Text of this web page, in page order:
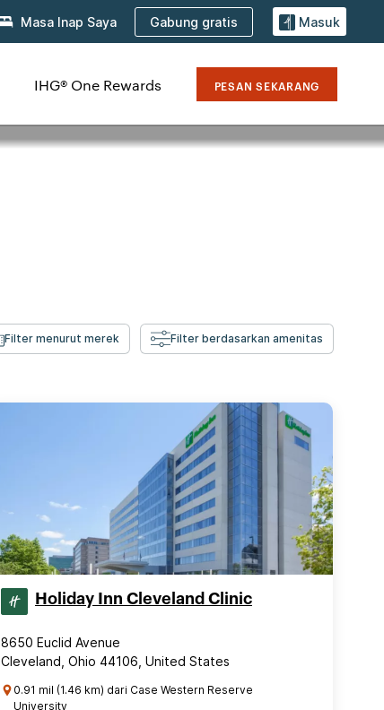
Masa Inap Saya Gabung gratis Masuk
IHG® One Rewards PESAN SEKARANG
Filter menurut merek Filter berdasarkan amenitas
Holiday Inn Cleveland Clinic
8650 Euclid Avenue
Cleveland, Ohio 44106, United States
0.91 mil (1.46 km) dari Case Western Reserve
University